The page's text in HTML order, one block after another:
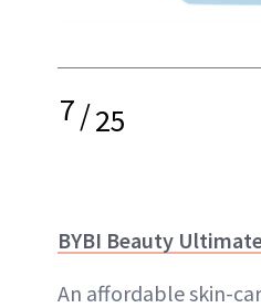
7/25
BYBI Beauty
An affordable skin-